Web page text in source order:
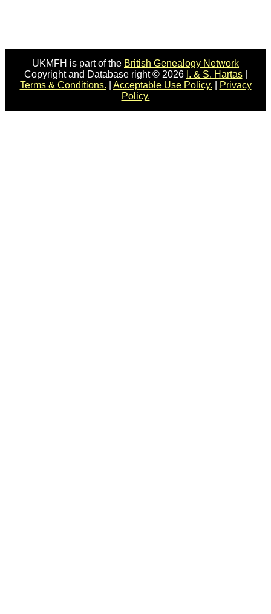
UKMFH is part of the British Genealogy Network
Copyright and Database right © 2026 I. & S. Hartas|
Terms & Conditions.
Acceptable Use Policy.
Privacy
Policy.